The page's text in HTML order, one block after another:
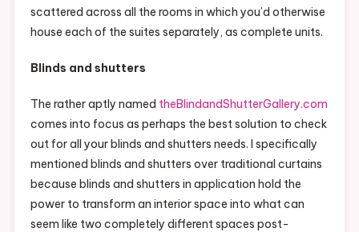
scattered across all the rooms in which you’d otherwise
house each of the suites separately, as complete units.
Blinds and shutters
The rather aptly named theBlindandShutterGallery.com
comes into focus as perhaps the best solution to check
out for all your blinds and shutters needs. I specifically
mentioned blinds and shutters over traditional curtains
because blinds and shutters in application hold the
power to transform an interior space into what can
seem like two completely different spaces post-